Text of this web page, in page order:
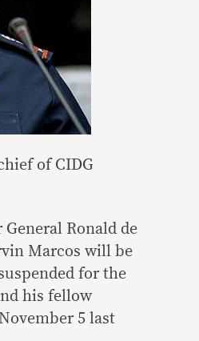
of CIDG
Ronald de
Marcos will be
for the
his fellow
5 last